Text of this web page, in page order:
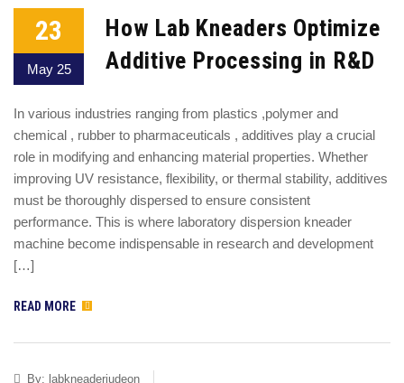
23
May 25
How Lab Kneaders Optimize
Additive Processing in R&D
In various industries ranging from plastics ,polymer and
chemical , rubber to pharmaceuticals , additives play a crucial
role in modifying and enhancing material properties. Whether
improving UV resistance, flexibility, or thermal stability, additives
must be thoroughly dispersed to ensure consistent
performance. This is where laboratory dispersion kneader
machine become indispensable in research and development
[…]
READ MORE
By: labkneaderjudeon